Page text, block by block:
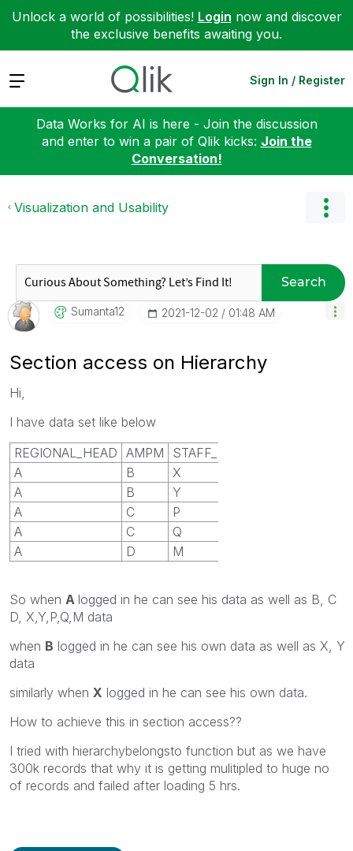
Unlock a world of possibilities! Login now and discover
the exclusive benefits awaiting you.
Expand Sign In / Register
Data Works for AI is here - Join the discussion
and enter to win a pair of Qlik kicks: Join the
Conversation!
Visualization and Usability
Search
Sumanta12 ‎2021-12-02 01:48 AM
Section access on Hierarchy
Hi,
I have data set like below
REGIONAL_HEAD AMPM
STAFF_MEMBER
A
B
X
A
B
Y
A
C
P
A
C
Q
A
D M
So when A logged in he can see his data as well as B, C
D, X,Y,P,Q,M data
when B logged in he can see his own data as well as X, Y
data
similarly when X logged in he can see his own data.
How to achieve this in section access??
I tried with hierarchybelongsto function but as we have
300k records that why it is getting mulitipled to huge no
of records and failed after loading 5 hrs.